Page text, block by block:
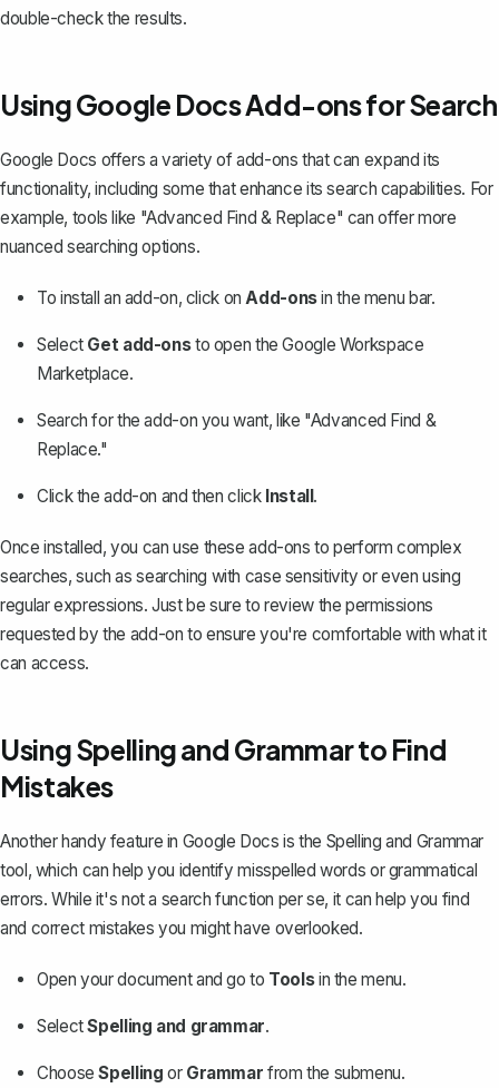
double-check the results.
Using Google Docs Add-ons for Search
Google Docs offers a variety of add-ons that can expand its
functionality, including some that enhance its search capabilities. For
example, tools like "Advanced Find & Replace" can offer more
nuanced searching options.
To install an add-on, click onAdd-onsin the menu bar.
Select Get add-onsto open the Google Workspace
Marketplace.
Search for the add-on you want, like "Advanced Find &
Replace."
Click the add-on and then click Install.
Once installed, you can use these add-ons to perform complex
searches, such as searching with case sensitivity or even using
regular expressions. Just be sure to review the permissions
requested by the add-on to ensure you're comfortable with what it
can access.
Using Spelling and Grammar to Find
Mistakes
Another handy feature in Google Docs is the Spelling and Grammar
tool, which can help you identify misspelled words or grammatical
errors. While it's not a search function per se, it can help you find
and correct mistakes you might have overlooked.
Open your document and go to Toolsin the menu.
SelectSpelling and grammar.
ChooseSpelling or Grammar from the submenu.